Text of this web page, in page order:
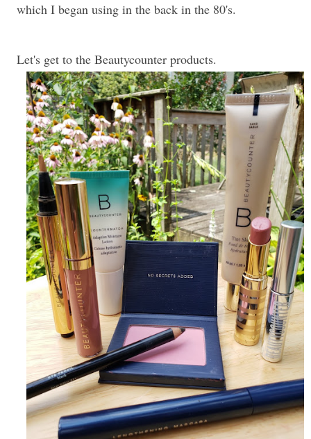
which I began using in the back in the 80's.
Let's get to the Beautycounter products.